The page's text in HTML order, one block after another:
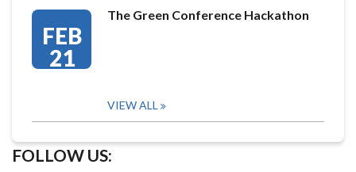
FEB
21
The Green Conference Hackathon
VIEW ALL
FOLLOW US: